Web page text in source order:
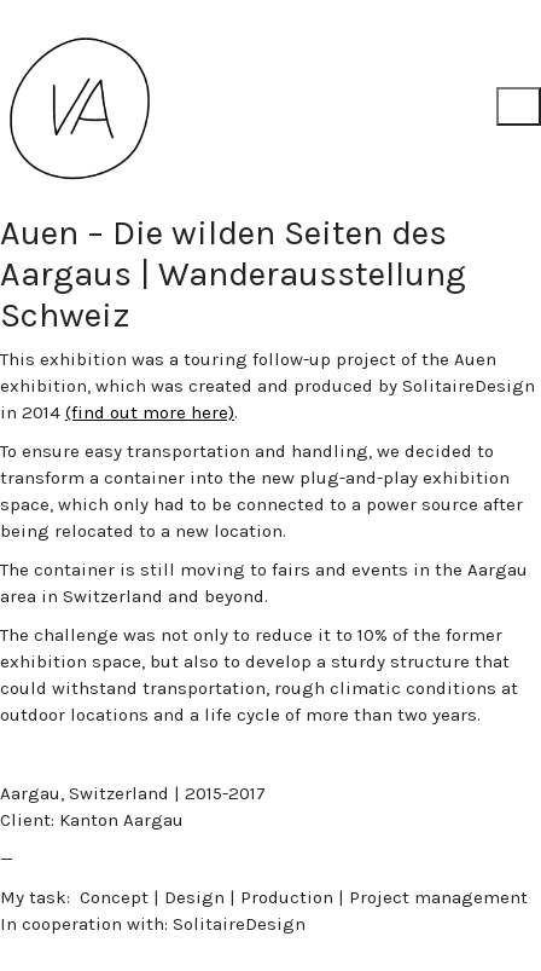
Auen – Die wilden Seiten des
Aargaus | Wanderausstellung
Schweiz
This exhibition was a touring follow-up project of the Auen
exhibition, which was created and produced by SolitaireDesign
in 2014 (find out more here).
To ensure easy transportation and handling, we decided to
transform a container into the new plug-and-play exhibition
space, which only had to be connected to a power source after
being relocated to a new location.
The container is still moving to fairs and events in the Aargau
area in Switzerland and beyond.
The challenge was not only to reduce it to 10% of the former
exhibition space, but also to develop a sturdy structure that
could withstand transportation, rough climatic conditions at
outdoor locations and a life cycle of more than two years.
Aargau, Switzerland | 2015-2017
Client: Kanton Aargau
—
My task: Concept | Design | Production | Project management
In cooperation with: SolitaireDesign